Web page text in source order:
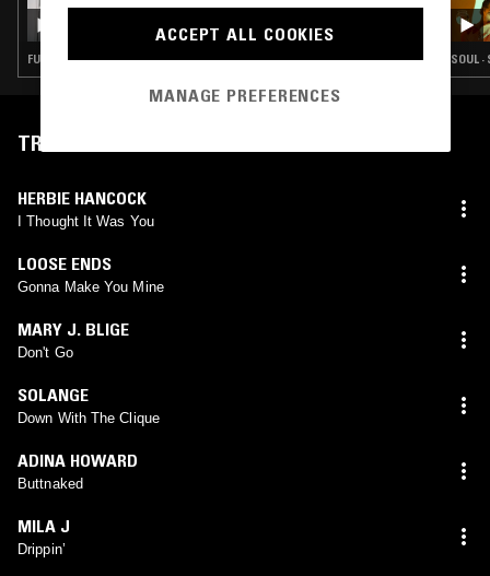
STRAIGHT HONEY
FUNK · SOUL · SLOW JAMS · RNB SOUL
TRACKLIST
HERBIE HANCOCK
I Thought It Was You
LOOSE ENDS
Gonna Make You Mine
MARY J. BLIGE
Don't Go
SOLANGE
Down With The Clique
ADINA HOWARD
Buttnaked
MILA J
Drippin’
ACCEPT ALL COOKIES
MANAGE PREFERENCES